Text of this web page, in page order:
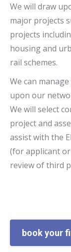
We will draw
major projects
projects
housing and
rail schemes.
We can
upon our
We will select
project and
assist with the
(for applicant
review of third
book your